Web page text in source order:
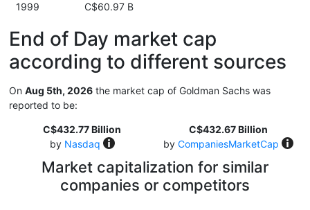
1999 C$60.97 B
End of Day market cap
according to different sources
On Aug 5th, 2026 the market cap of Goldman Sachs was
reported to be:
C$432.77 Billion
by Nasdaq
C$432.67 Billion
by CompaniesMarketCap
Market capitalization for similar
companies or competitors